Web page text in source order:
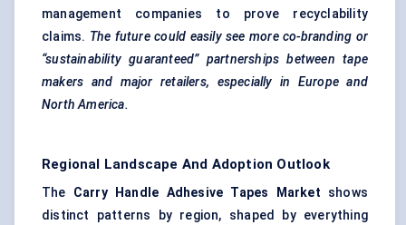
management companies to prove recyclability
claims. The future could easily see more co-branding or
“sustainability guaranteed” partnerships between tape
makers and major retailers, especially in Europe and
North America.
Regional Landscape And Adoption Outlook
The Carry Handle Adhesive Tapes Market shows
distinct patterns by region, shaped by everything